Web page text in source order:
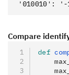
Compare
def